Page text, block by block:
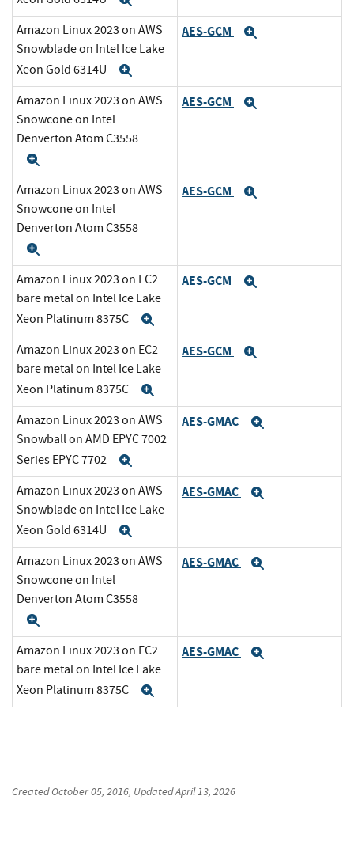
Amazon Linux 2023 on AWS
Snowblade on Intel Ice Lake
Xeon Gold 6314U
AES-GCM
Amazon Linux 2023 on AWS
Snowcone on Intel
Denverton Atom C3558
AES-GCM
Amazon Linux 2023 on AWS
Snowcone on Intel
Denverton Atom C3558
AES-GCM
Amazon Linux 2023 on EC2
bare metal on Intel Ice Lake
Xeon Platinum 8375C
AES-GCM
Amazon Linux 2023 on EC2
bare metal on Intel Ice Lake
Xeon Platinum 8375C
AES-GCM
Amazon Linux 2023 on AWS
Snowball on AMD EPYC 7002
Series EPYC 7702
AES-GMAC
Amazon Linux 2023 on AWS
Snowblade on Intel Ice Lake
Xeon Gold 6314U
AES-GMAC
Amazon Linux 2023 on AWS
Snowcone on Intel
Denverton Atom C3558
AES-GMAC
Amazon Linux 2023 on EC2
bare metal on Intel Ice Lake
Xeon Platinum 8375C
AES-GMAC
CreatedOctober 05, 2016, UpdatedApril 13, 2026